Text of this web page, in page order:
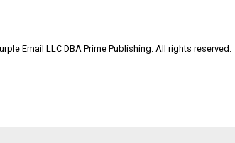
Email LLC DBA Prime Publishing. All rights reserved.